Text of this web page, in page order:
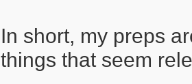
In short, my preps
things that seem